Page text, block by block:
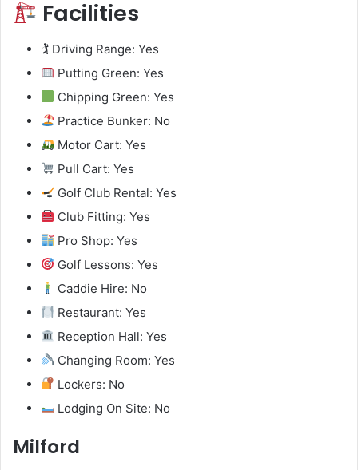
Facilities
🏌️ Driving Range: Yes
Putting Green: Yes
Chipping Green: Yes
Practice Bunker: No
Motor Cart: Yes
Pull Cart: Yes
Golf Club Rental: Yes
Club Fitting: Yes
Pro Shop: Yes
Golf Lessons: Yes
Caddie Hire: No
Restaurant: Yes
Reception Hall: Yes
Changing Room: Yes
Lockers: No
Lodging On Site: No
Milford